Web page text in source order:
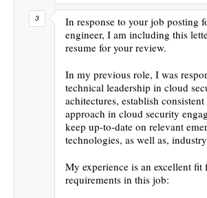
In response to your job posting
engineer, I am including this
resume for your review.
In my previous role, I was
technical leadership in cloud
achitectures, establish
approach in cloud security
keep up-to-date on relevant
technologies, as well as,
My experience is an excellent fit
requirements in this job: